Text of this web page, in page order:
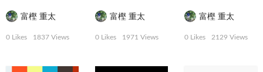
富樫 重太
0 Likes 1837 Views
富樫 重太
0 Likes 1971 Views
富樫 重太
0 Likes 2129 Views